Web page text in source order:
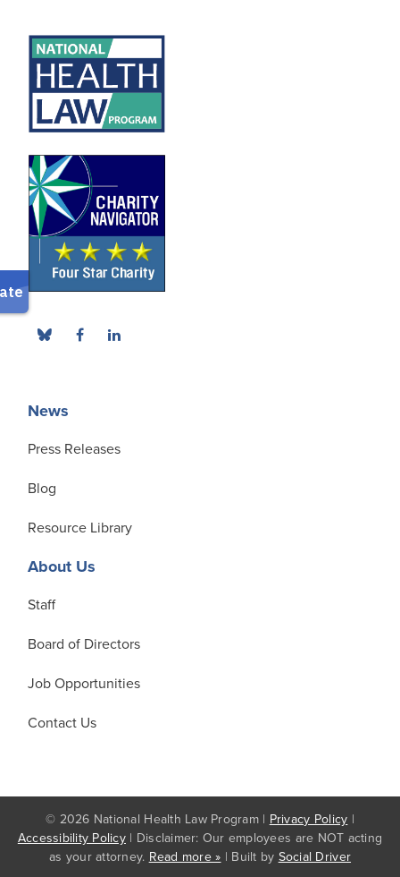
News
Press Releases
Blog
Resource Library
About Us
Staff
Board of Directors
Job Opportunities
Contact Us
© 2026 National Health Law Program | Privacy Policy |
Accessibility Policy | Disclaimer: Our employees are NOT acting
as your attorney. Read more » | Built by Social Driver